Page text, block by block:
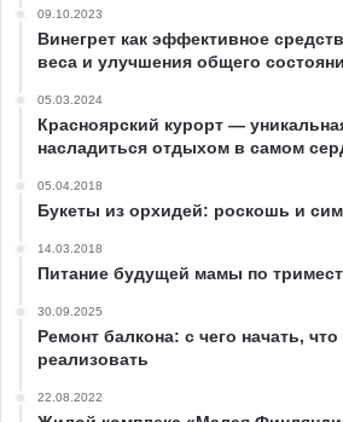
09.10.2023
Винегрет как эффективное
веса и улучшения общего
05.03.2024
Красноярский курорт —
насладиться отдыхом в самом
05.04.2018
Букеты из орхидей: роскошь и
14.03.2018
Питание будущей мамы по
30.09.2025
Ремонт балкона: с чего начать, что
реализовать
22.08.2022